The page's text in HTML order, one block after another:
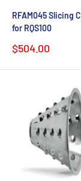
RFAM045 Slicing
for RQS100
Sale
price
$504.00